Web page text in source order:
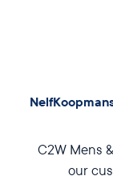
C2W Mens
our